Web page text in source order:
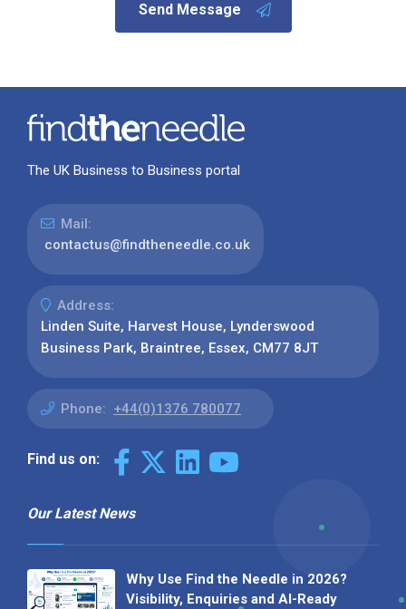
Send Message
The UK Business to Business portal
Mail:
contactus@findtheneedle.co.uk
Address:
Linden Suite, Harvest House, Lynderswood
Business Park, Braintree, Essex, CM77 8JT
Phone: +44(0)1376 780077
Find us on:
Our Latest News
Why Use Find the Needle in 2026?
Visibility, Enquiries and AI-Ready